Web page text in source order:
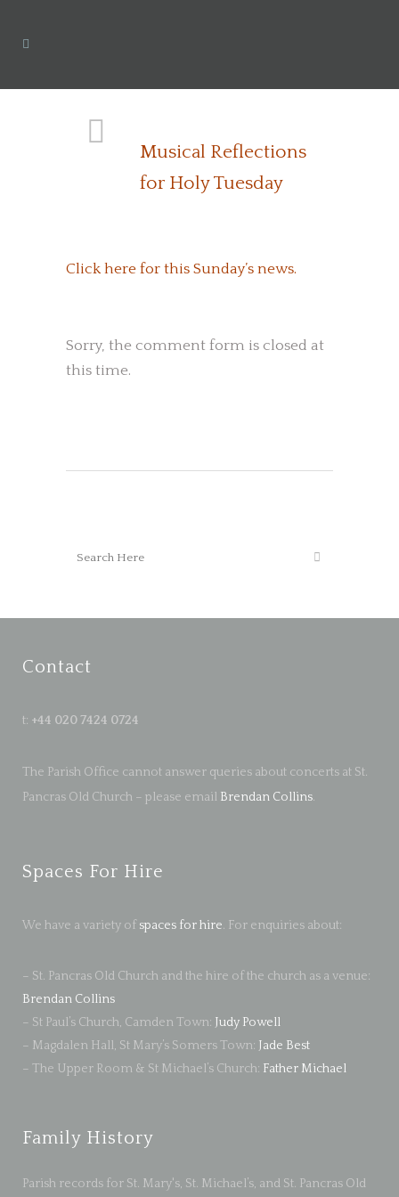
Musical Reflections
for Holy Tuesday
Click here for this Sunday’s news.
Sorry, the comment form is closed at
this time.
Contact
t: +44 020 7424 0724
The Parish Office cannot answer queries about concerts at St.
Pancras Old Church – please email Brendan Collins.
Spaces For Hire
We have a variety of spaces for hire. For enquiries about:
– St. Pancras Old Church and the hire of the church as a venue:
Brendan Collins
– St Paul’s Church, Camden Town: Judy Powell
– Magdalen Hall, St Mary’s Somers Town: Jade Best
– The Upper Room & St Michael’s Church: Father Michael
Family History
Parish records for St. Mary's, St. Michael’s, and St. Pancras Old